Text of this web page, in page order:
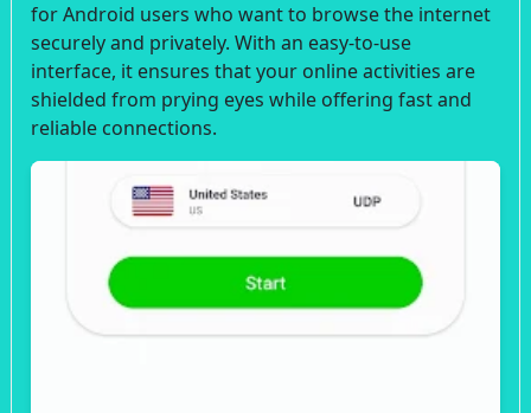
for Android users who want to browse the internet
securely and privately. With an easy-to-use
interface, it ensures that your online activities are
shielded from prying eyes while offering fast and
reliable connections.